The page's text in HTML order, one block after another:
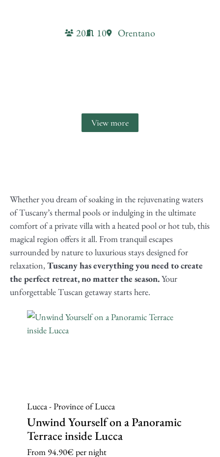
20 10 Orentano
View more
Whether you dream of soaking in the rejuvenating waters
of Tuscany’s thermal pools or indulging in the ultimate
comfort of a private villa with a heated pool or hot tub, this
magical region offers it all. From tranquil escapes
surrounded by nature to luxurious stays designed for
relaxation, Tuscany has everything you need to create
the perfect retreat, no matter the season.Your
unforgettable Tuscan getaway starts here.
Lucca - Province of Lucca
Unwind Yourself on a Panoramic
Terrace inside Lucca
From 94.90€ per night